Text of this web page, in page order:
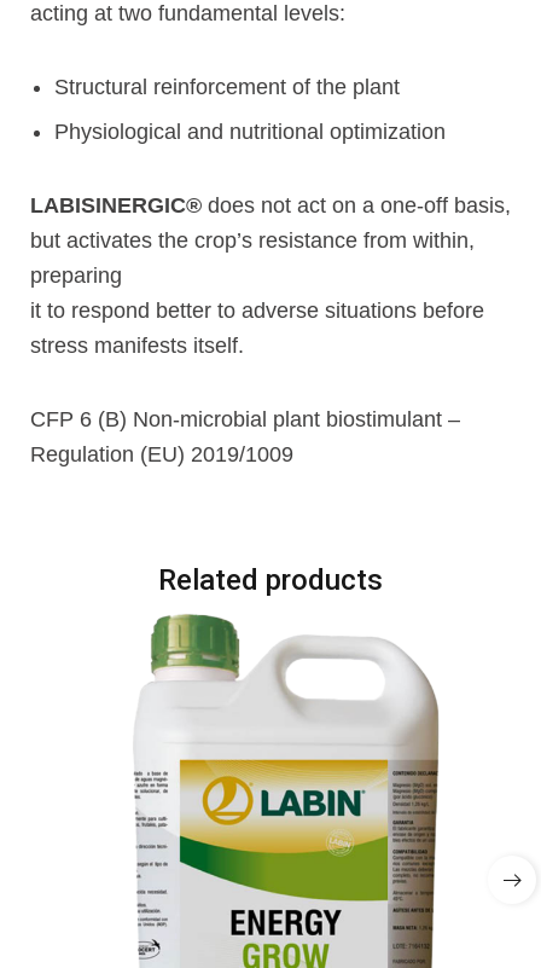
acting at two fundamental levels:
Structural reinforcement of the plant
Physiological and nutritional optimization
LABISINERGIC® does not act on a one-off basis,
but activates the crop’s resistance from within,
preparing
it to respond better to adverse situations before
stress manifests itself.
CFP 6 (B) Non-microbial plant biostimulant –
Regulation (EU) 2019/1009
Related products